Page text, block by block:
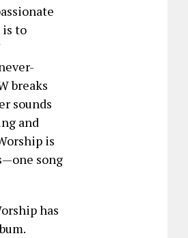
is to
breaks
sounds
and
is
song
has